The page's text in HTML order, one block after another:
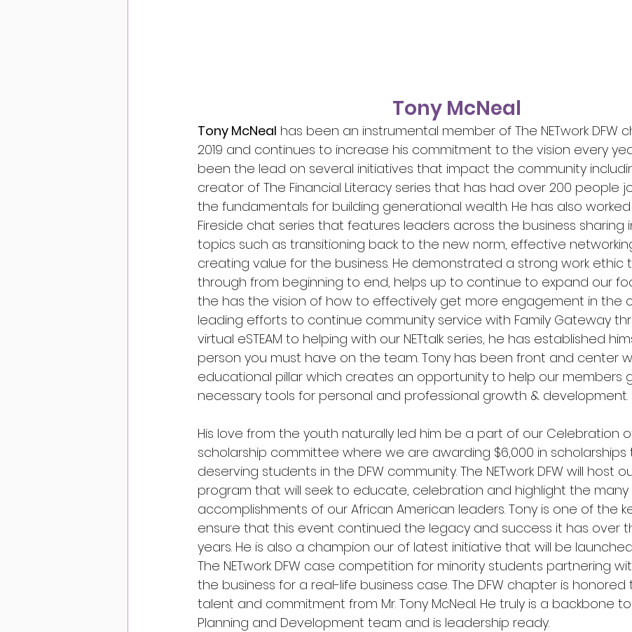
Tony McNeal
Tony McNeal has been an instrumental member of The NETwork DFW
2019 and continues to increase his commitment to the vision every
been the lead on several initiatives that impact the community
creator of The Financial Literacy series that has had over 200 people
the fundamentals for building generational wealth. He has also
Fireside chat series that features leaders across the business sharing
topics such as transitioning back to the new norm, effective
creating value for the business. He demonstrated a strong work ethic
through from beginning to end, helps up to continue to expand our
the has the vision of how to effectively get more engagement in the
leading efforts to continue community service with Family Gateway
virtual eSTEAM to helping with our NETtalk series, he has established
person you must have on the team. Tony has been front and center
educational pillar which creates an opportunity to help our members
necessary tools for personal and professional growth & development.
His love from the youth naturally led him be a part of our Celebration
scholarship committee where we are awarding $6,000 in scholarships
deserving students in the DFW community. The NETwork DFW will host
program that will seek to educate, celebration and highlight the many
accomplishments of our African American leaders. Tony is one of the
ensure that this event continued the legacy and success it has over
years. He is also a champion our of latest initiative that will be
The NETwork DFW case competition for minority students partnering
the business for a real-life business case. The DFW chapter is
talent and commitment from Mr. Tony McNeal. He truly is a backbone
Planning and Development team and is leadership ready.